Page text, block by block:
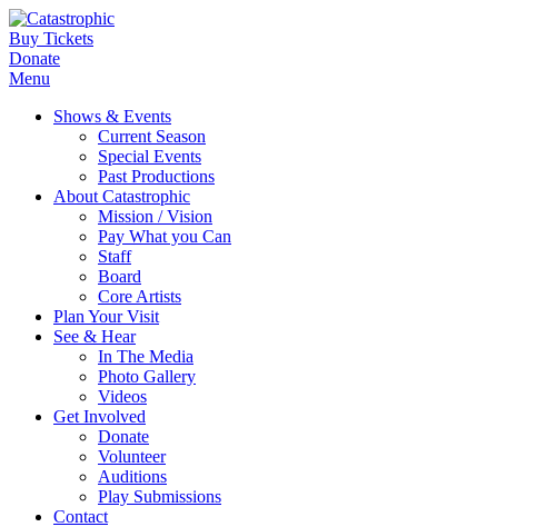
Buy Tickets
Donate
Menu
Shows & Events
Current Season
Special Events
Past Productions
About Catastrophic
Mission / Vision
Pay What you Can
Staff
Board
Core Artists
Plan Your Visit
See & Hear
In The Media
Photo Gallery
Videos
Get Involved
Donate
Volunteer
Auditions
Play Submissions
Contact